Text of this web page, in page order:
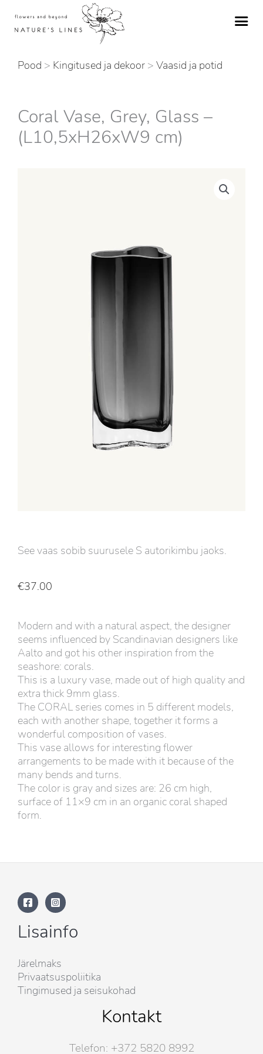
content
Pood > Kingitused ja dekoor > Vaasid ja potid
Coral Vase, Grey, Glass –
(L10,5xH26xW9 cm)
See vaas sobib suurusele S autorikimbu jaoks.
€37.00
Modern and with a natural aspect, the designer
seems influenced by Scandinavian designers like
Aalto and got his other inspiration from the
seashore: corals.
This is a luxury vase, made out of high quality and
extra thick 9mm glass.
The CORAL series comes in 5 different models,
each with another shape, together it forms a
wonderful composition of vases.
This vase allows for interesting flower
arrangements to be made with it because of the
many bends and turns.
The color is gray and sizes are: 26 cm high,
surface of 11×9 cm in an organic coral shaped
form.
Lisainfo
Järelmaks
Privaatsuspoliitika
Tingimused ja seisukohad
Kontakt
Telefon: +372 5820 8992